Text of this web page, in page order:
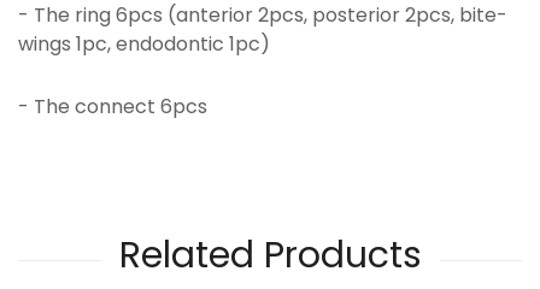
- The ring 6pcs (anterior 2pcs, posterior 2pcs, bite-
wings 1pc, endodontic 1pc)
- The connect 6pcs
Related Products